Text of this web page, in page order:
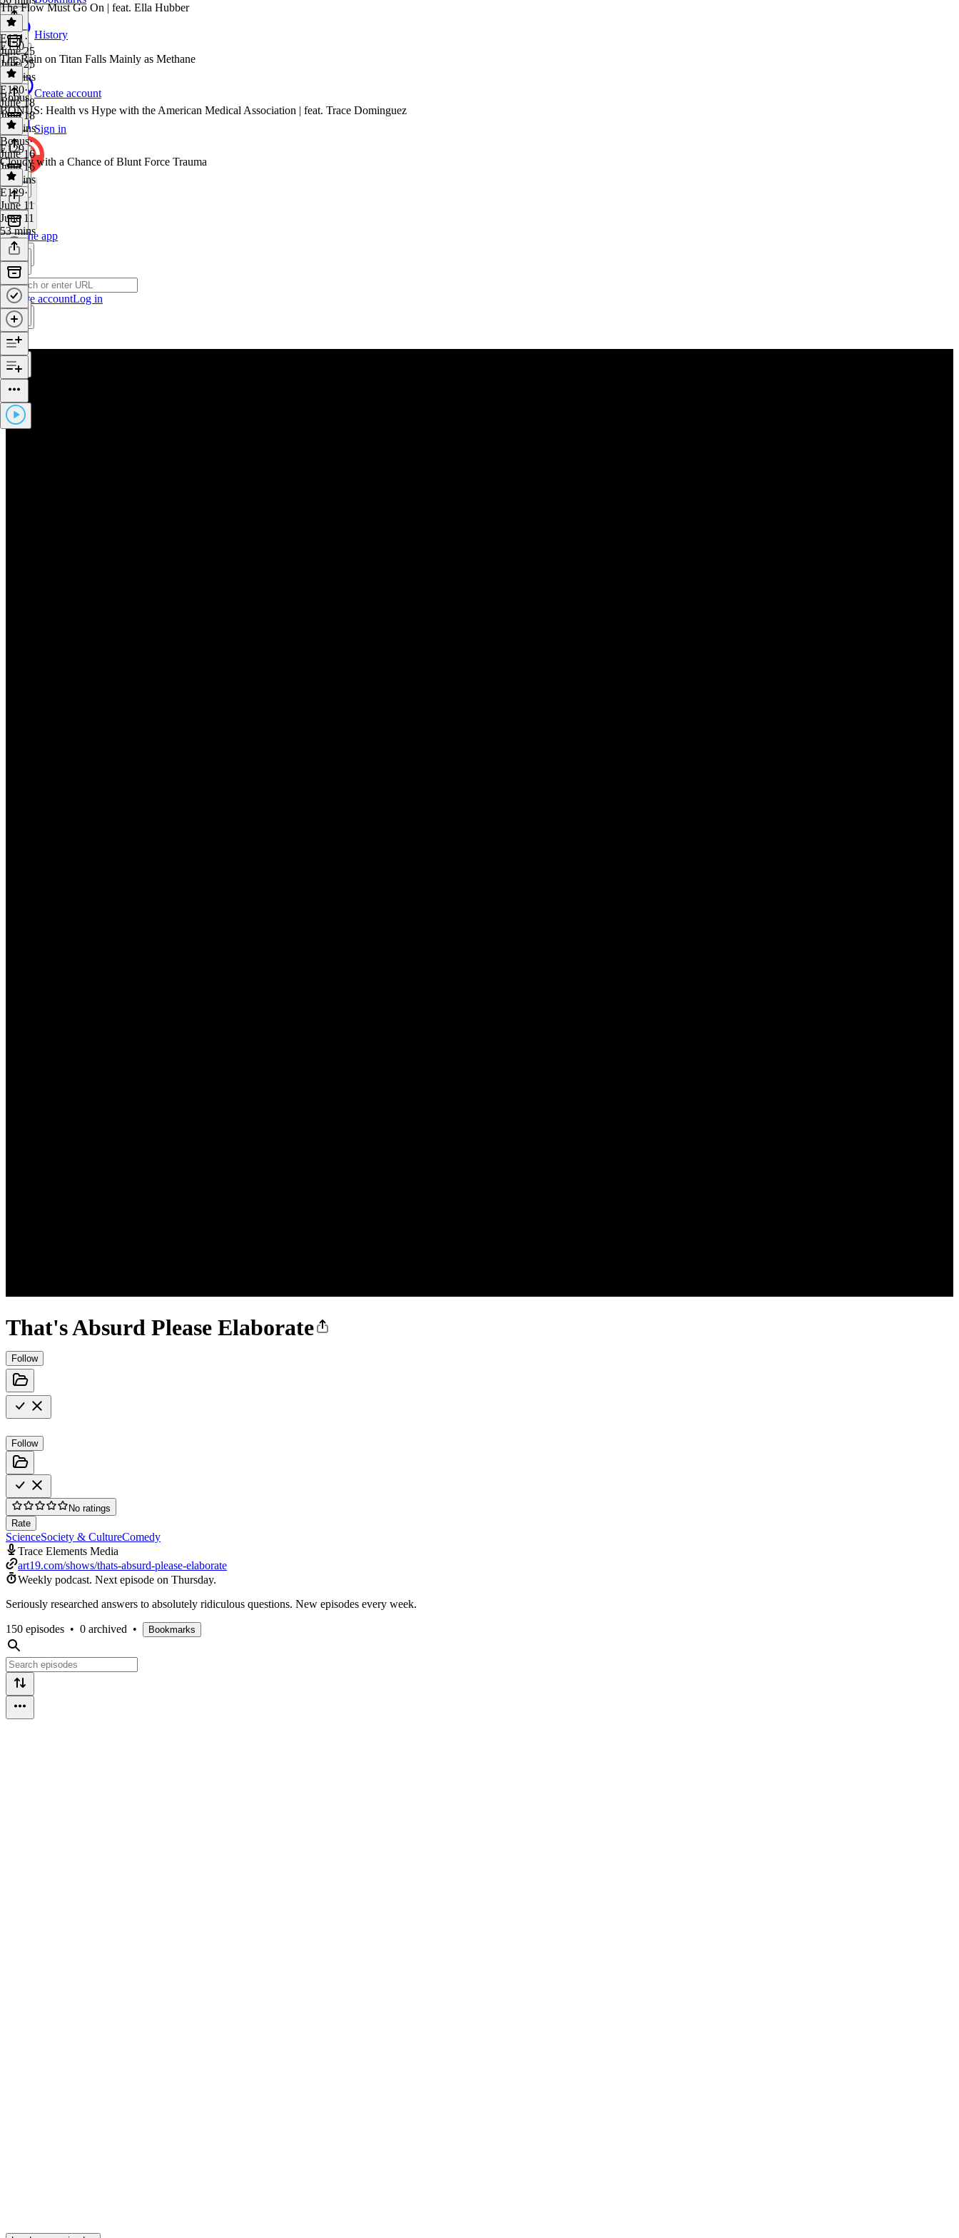
History
Create account
Sign in
Get the app
Create accountLog in
That's Absurd Please Elaborate
Follow
Follow
No ratings
Rate
ScienceSociety & CultureComedy
Trace Elements Media
art19.com/shows/thats-absurd-please-elaborate
Weekly podcast. Next episode on Thursday.
Seriously researched answers to absolutely ridiculous questions. New episodes every week.
150 episodes • 0 archived • Bookmarks
The Flow Must Go On | feat. Ella Hubber
E131 ·
June 25
June 25
59 mins
E130
The Rain on Titan Falls Mainly as Methane
E130·
June 18
June 18
52 mins
Bonus
BONUS: Health vs Hype with the American Medical Association | feat. Trace Dominguez
Bonus·
June 16
June 16
38 mins
E129
Cloudy with a Chance of Blunt Force Trauma
E129·
June 11
June 11
53 mins